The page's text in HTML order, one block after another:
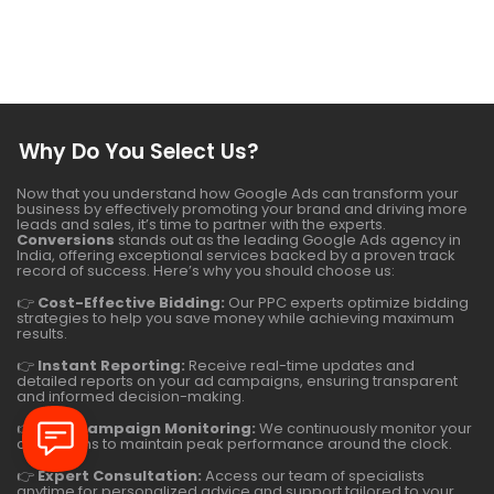
Why Do You Select Us?
Now that you understand how Google Ads can transform your
business by effectively promoting your brand and driving more
leads and sales, it’s time to partner with the experts.
Conversions stands out as the leading Google Ads agency in
India, offering exceptional services backed by a proven track
record of success. Here’s why you should choose us:
👉 Cost-Effective Bidding: Our PPC experts optimize bidding
strategies to help you save money while achieving maximum
results.
👉 Instant Reporting: Receive real-time updates and
detailed reports on your ad campaigns, ensuring transparent
and informed decision-making.
👉 24/7 Campaign Monitoring: We continuously monitor your
campaigns to maintain peak performance around the clock.
👉Expert Consultation: Access our team of specialists